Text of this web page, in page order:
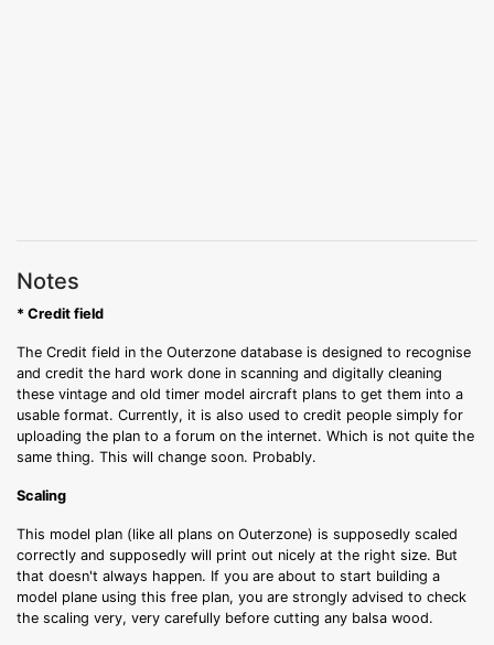
Notes
* Credit field
The Credit field in the Outerzone database is designed to recognise
and credit the hard work done in scanning and digitally cleaning
these vintage and old timer model aircraft plans to get them into a
usable format. Currently, it is also used to credit people simply for
uploading the plan to a forum on the internet. Which is not quite the
same thing. This will change soon. Probably.
Scaling
This model plan (like all plans on Outerzone) is supposedly scaled
correctly and supposedly will print out nicely at the right size. But
that doesn't always happen. If you are about to start building a
model plane using this free plan, you are strongly advised to check
the scaling very, very carefully before cutting any balsa wood.